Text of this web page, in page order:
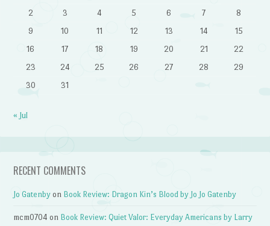
2
3 4 5 6 7
8
9
10 11 12 13 14
15
16
17 18 19 20 21
22
23
24 25 26 27 28
29
30
31
« Jul
RECENT COMMENTS
Jo Gatenby on Book Review: Dragon Kin’s Blood by Jo Jo Gatenby
mcm0704 on Book Review: Quiet Valor: Everyday Americans by Larry